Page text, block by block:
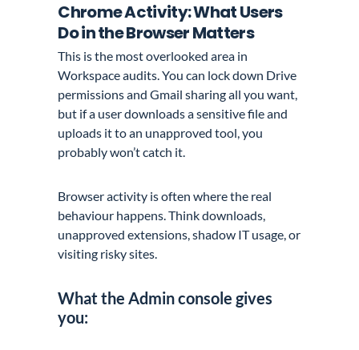
Chrome Activity: What Users
Do in the Browser Matters
This is the most overlooked area in
Workspace audits. You can lock down Drive
permissions and Gmail sharing all you want,
but if a user downloads a sensitive file and
uploads it to an unapproved tool, you
probably won’t catch it.
Browser activity is often where the real
behaviour happens. Think downloads,
unapproved extensions, shadow IT usage, or
visiting risky sites.
What the Admin console gives
you: